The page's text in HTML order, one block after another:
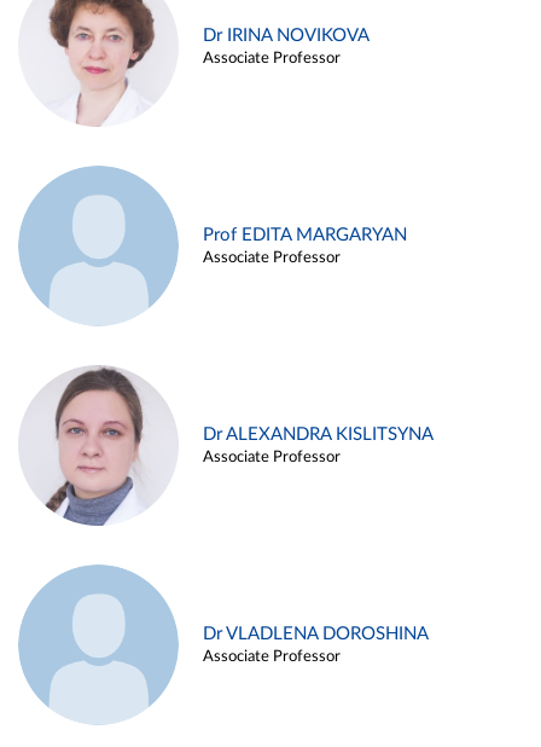
Dr IRINA NOVIKOVA
Associate Professor
Prof EDITA MARGARYAN
Associate Professor
Dr ALEXANDRA KISLITSYNA
Associate Professor
Dr VLADLENA DOROSHINA
Associate Professor